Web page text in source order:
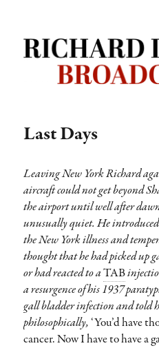
Richard Dimbleby:
Last Days
Leaving New York Richard
aircraft could not get beyond
the airport until well after
unusually quiet. He
the New York illness and
thought that he had picked up
or had reacted to aTAB
a resurgence of his 1937
gall bladder infection and told
philosophically,‘You’d have
cancer. Now I have to have a